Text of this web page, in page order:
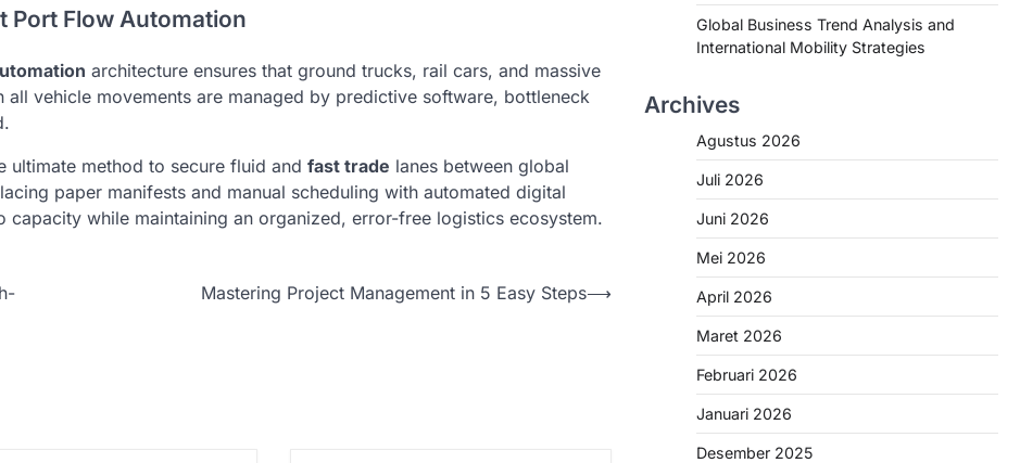
Port Flow Automation
architecture ensures that ground trucks, rail cars, and massive
vehicle movements are managed by predictive software, bottleneck
ultimate method to secure fluid and fast trade lanes between global
paper manifests and manual scheduling with automated digital
while maintaining an organized, error-free logistics ecosystem.
Mastering Project Management in 5 Easy Steps⟶
Global Business Trend Analysis and
International Mobility Strategies
Archives
Agustus 2026
Juli 2026
Juni 2026
Mei 2026
April 2026
Maret 2026
Februari 2026
Januari 2026
Desember 2025